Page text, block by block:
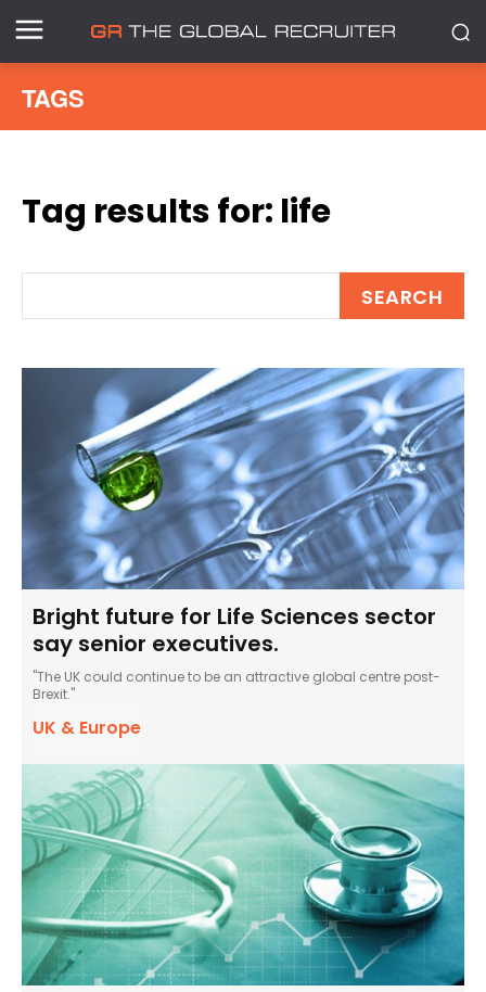
TAGS
Tag results for: life
SEARCH
Bright future for Life Sciences sector
say senior executives.
"The UK could continue to be an attractive global centre post-
Brexit."
UK & Europe